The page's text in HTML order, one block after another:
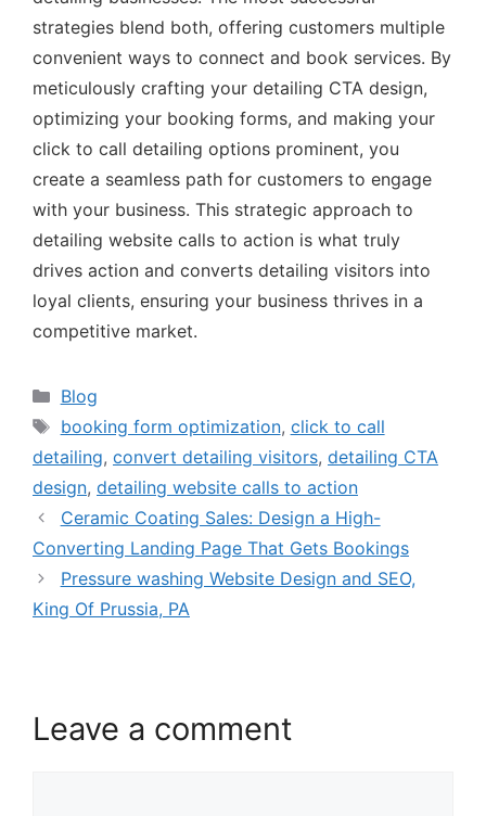
strategies blend both, offering customers multiple
convenient ways to connect and book services. By
meticulously crafting your detailing CTA design,
optimizing your booking forms, and making your
click to call detailing options prominent, you
create a seamless path for customers to engage
with your business. This strategic approach to
detailing website calls to action is what truly
drives action and converts detailing visitors into
loyal clients, ensuring your business thrives in a
competitive market.
Blog
booking form optimization, click to call
detailing, convert detailing visitors, detailing CTA
design, detailing website calls to action
Ceramic Coating Sales: Design a High-
Converting Landing Page That Gets Bookings
Pressure washing Website Design and SEO,
King Of Prussia, PA
Leave a comment